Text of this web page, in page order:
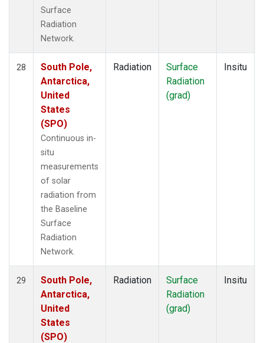
Surface
Radiation
Network.
28
South Pole,
Antarctica,
United
States
(SPO)
Continuous in-
situ
measurements
of solar
radiation from
the Baseline
Surface
Radiation
Network.
Radiation
Surface
Radiation
(grad)
Insitu
29
South Pole,
Antarctica,
United
States
(SPO)
Radiation
Surface
Radiation
(grad)
Insitu